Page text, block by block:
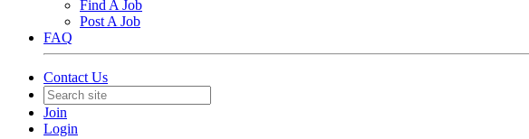
Find A Job
Post A Job
FAQ
Contact Us
Join
Login